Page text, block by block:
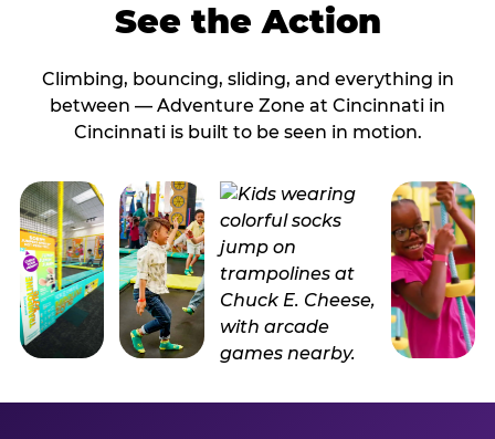
See the Action
Climbing, bouncing, sliding, and everything in
between — Adventure Zone at Cincinnati in
Cincinnati is built to be seen in motion.